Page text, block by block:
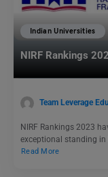
Indian Universities
NIRF Rankings
Team Leverage Edu
NIRF Rankings 2023
exceptional standing in
Read More